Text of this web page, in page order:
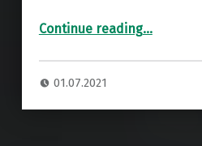
Continue reading“Premiere: Marco Dez – Passiflora Edulis (IO Mulen Remix) ”…
01.07.2021